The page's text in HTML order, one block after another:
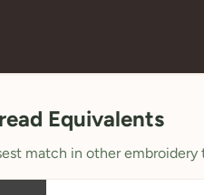
Equivalents
match in other embroidery